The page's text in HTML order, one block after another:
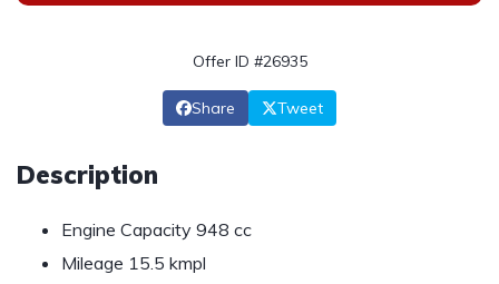
Offer ID #26935
Share Tweet
Description
Engine Capacity 948 cc
Mileage 15.5 kmpl